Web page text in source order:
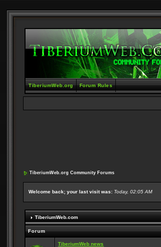
TiberiumWeb.org Forum Rules
TiberiumWeb.org Community Forums
Welcome back; your last visit was: Today, 02:05 AM
TiberiumWeb.com
Forum
TiberiumWeb news